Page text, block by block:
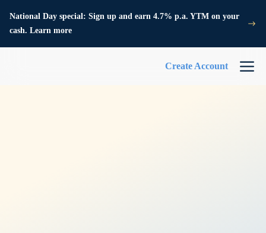
National Day special: Sign up and earn 4.7% p.a. YTM on your
cash. Learn more
Create Account